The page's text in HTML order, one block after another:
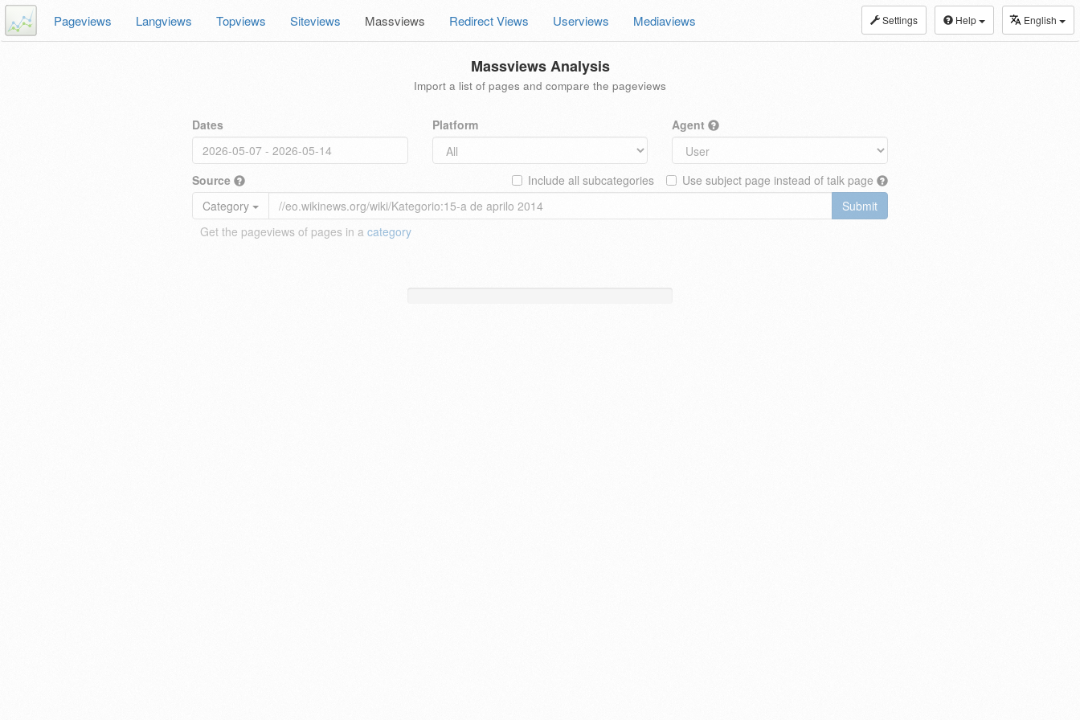
Settings Help English
Pageviews Langviews Topviews Siteviews Massviews Redirect Views Userviews Mediaviews
Massviews Analysis
Import a list of pages and compare the pageviews
Dates Platform Agent
Source Use subject page instead of talk page
Include all subcategories
Category
Submit
Get the pageviews of pages in a category